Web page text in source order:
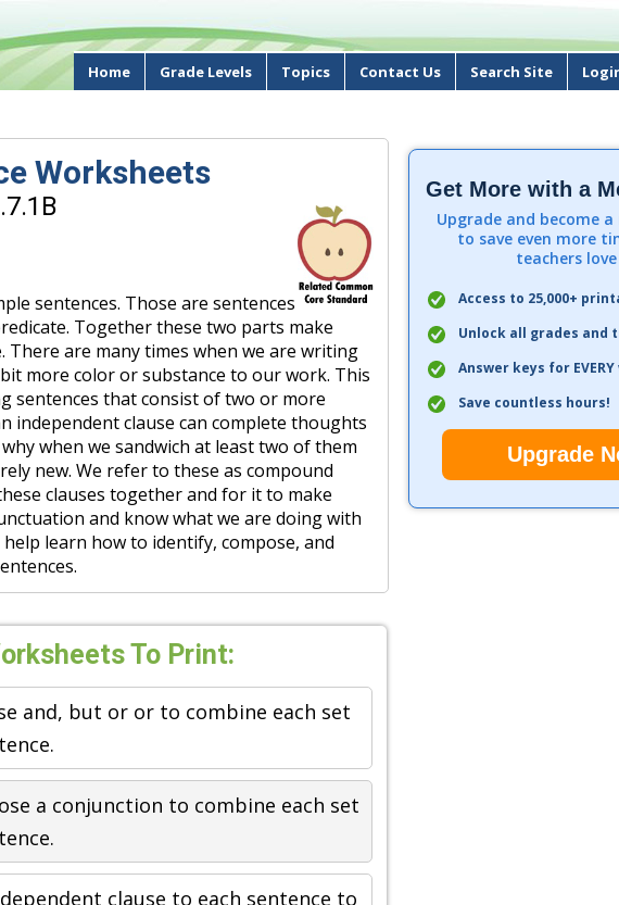
Home Grade Levels Topics Contact Us Search Site
Worksheets
sentences. Those are sentences
Together these two parts make
There are many times when we are writing
more color or substance to our work. This
sentences that consist of two or more
independent clause can complete thoughts
when we sandwich at least two of them
new. We refer to these as compound
clauses together and for it to make
and know what we are doing with
learn how to identify, compose, and
To Print:
and, but or or to combine each set
a conjunction to combine each set
clause to each sentence to
Get More with a
Upgrade and become
to save even more
teachers
Access to 25,000+
Unlock all grades and
Answer keys for
Save countless hours!
Upgrade